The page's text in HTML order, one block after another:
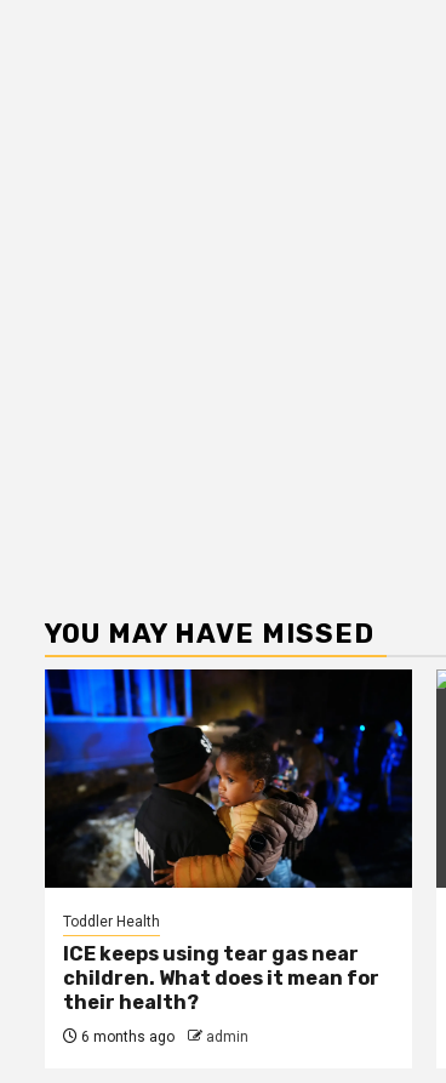
YOU MAY HAVE MISSED
Toddler Health
ICE keeps using tear gas near
children. What does it mean for
their health?
6 months ago admin